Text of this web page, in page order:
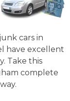
cars in
have excellent
Take this
complete